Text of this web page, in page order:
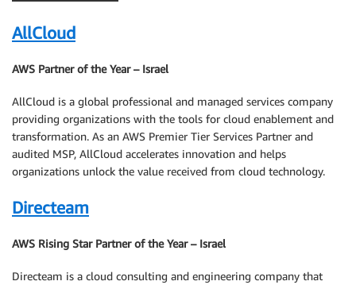
AllCloud
AWS Partner of the Year – Israel
AllCloud is a global professional and managed services company
providing organizations with the tools for cloud enablement and
transformation. As an AWS Premier Tier Services Partner and
audited MSP, AllCloud accelerates innovation and helps
organizations unlock the value received from cloud technology.
Directeam
AWS Rising Star Partner of the Year – Israel
Directeam is a cloud consulting and engineering company that